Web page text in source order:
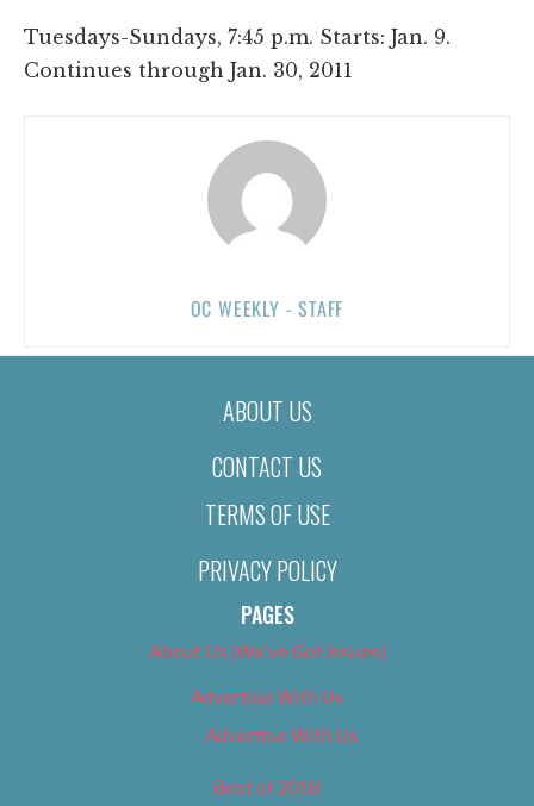
Tuesdays-Sundays, 7:45 p.m. Starts: Jan. 9.
Continues through Jan. 30, 2011
OC WEEKLY - STAFF
ABOUT US
CONTACT US
TERMS OF USE
PRIVACY POLICY
PAGES
About Us (We’ve Got Issues)
Advertise With Us
Advertise With Us
Best of 2018